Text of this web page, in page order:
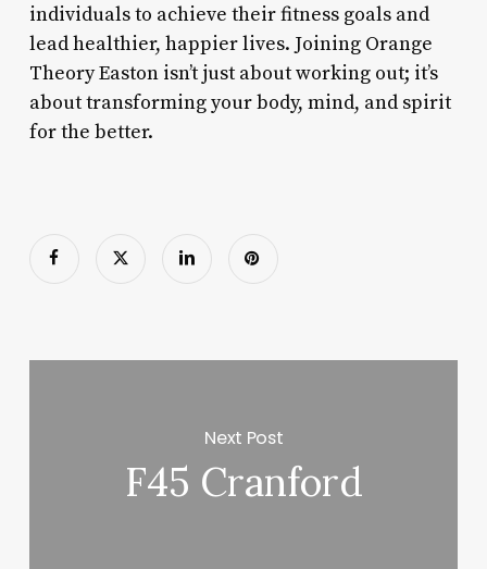
individuals to achieve their fitness goals and
lead healthier, happier lives. Joining Orange
Theory Easton isn’t just about working out; it’s
about transforming your body, mind, and spirit
for the better.
Next Post
F45 Cranford